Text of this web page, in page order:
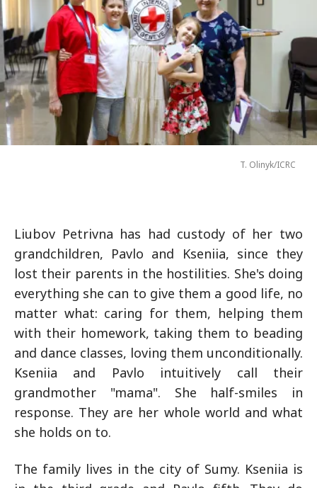
T. Olinyk/ICRC
Liubov Petrivna has had custody of her two
grandchildren, Pavlo and Kseniia, since they
lost their parents in the hostilities. She's doing
everything she can to give them a good life, no
matter what: caring for them, helping them
with their homework, taking them to beading
and dance classes, loving them unconditionally.
Kseniia and Pavlo intuitively call their
grandmother "mama". She half-smiles in
response. They are her whole world and what
she holds on to.
The family lives in the city of Sumy. Kseniia is